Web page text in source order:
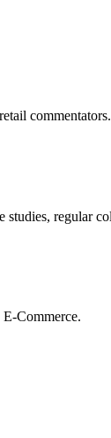
commentators.
studies, regular
Commerce.